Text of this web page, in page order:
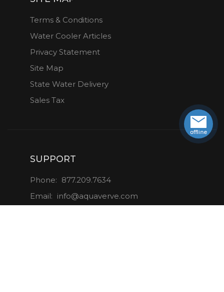
Terms & Conditions
Water Cooler Articles
Privacy Statement
Site Map
State Water Delivery
Sales Tax
SUPPORT
Phone: 877.209.7634
Email: info@aquaverve.com